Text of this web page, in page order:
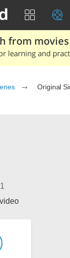
from
learning and
Original